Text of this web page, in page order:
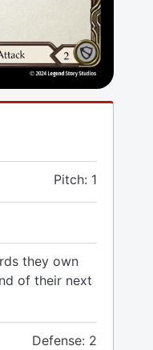
Pitch: 1
they own
of their next
Defense: 2